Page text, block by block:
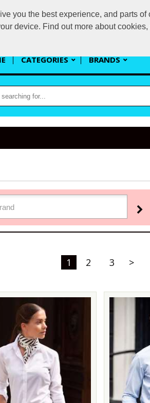
you the best experience, and parts
device. Find out more about
CATEGORIES BRANDS
1 2 3 >